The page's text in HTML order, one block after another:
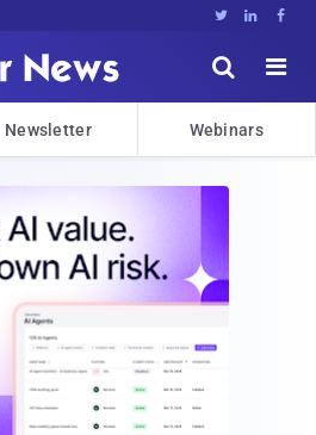
  


Newsletter Webinars